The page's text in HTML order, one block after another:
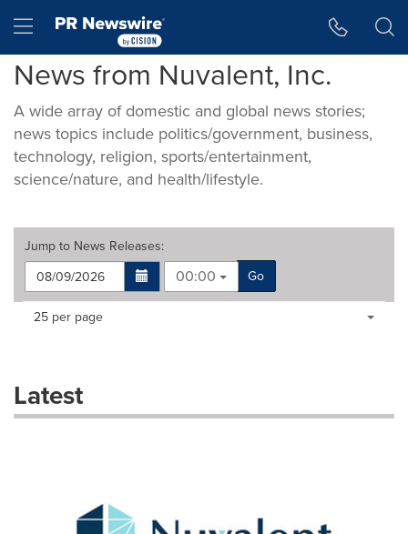
Hamburger menu
News from Nuvalent, Inc.
A wide array of domestic and global news stories;
news topics include politics/government, business,
technology, religion, sports/entertainment,
science/nature, and health/lifestyle.
Jump to News Releases:
00:00
Go
Making
dropdown
will
Items per page:
25 per page
Latest